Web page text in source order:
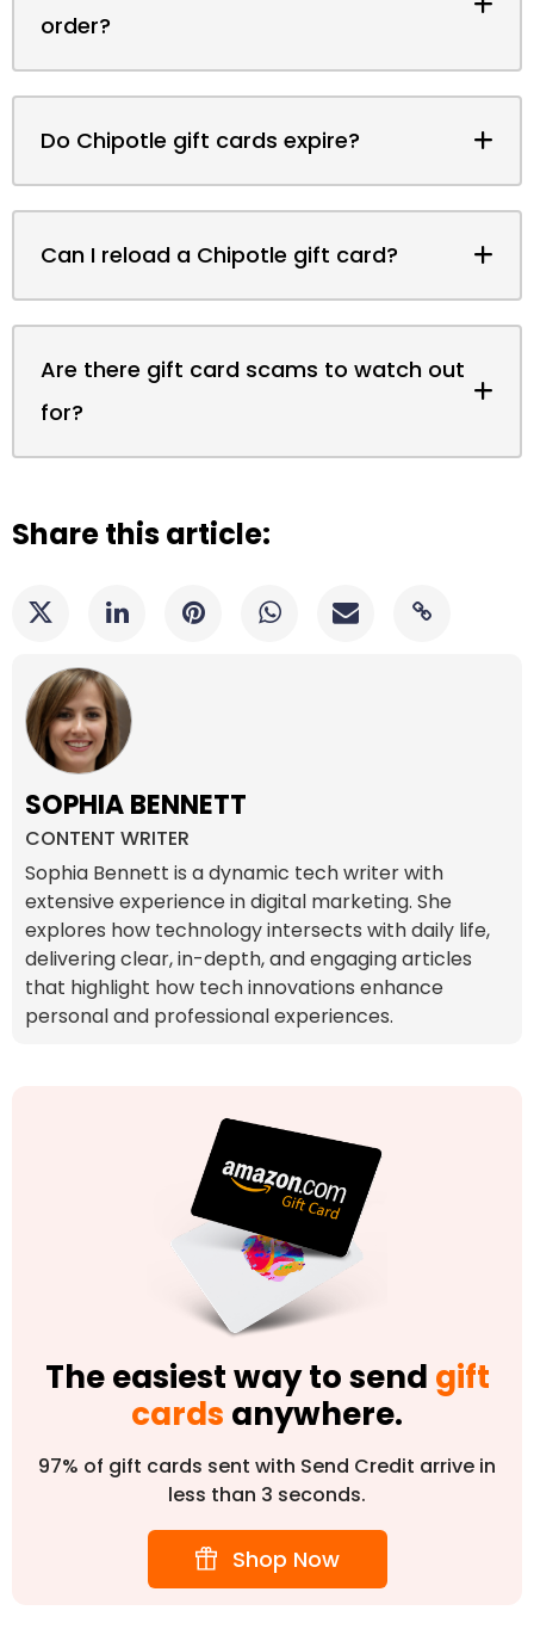
order?
Do Chipotle gift cards expire?
Can I reload a Chipotle gift card?
Are there gift card scams to watch out
for?
Share this article:
SOPHIA BENNETT
CONTENT WRITER
Sophia Bennett is a dynamic tech writer with
extensive experience in digital marketing. She
explores how technology intersects with daily life,
delivering clear, in-depth, and engaging articles
that highlight how tech innovations enhance
personal and professional experiences.
The easiest way to send gift
cards anywhere.
97% of gift cards sent with Send Credit arrive in
less than 3 seconds.
Shop Now